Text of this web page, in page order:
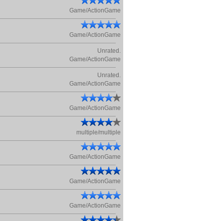
Game/ActionGame
Game/ActionGame
Unrated.
Game/ActionGame
Unrated.
Game/ActionGame
Game/ActionGame
multiple/multiple
Game/ActionGame
Game/ActionGame
Game/ActionGame